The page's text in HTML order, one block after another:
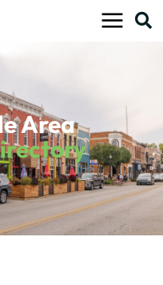
Area